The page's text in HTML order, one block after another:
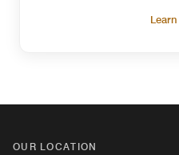
OUR LOCATION